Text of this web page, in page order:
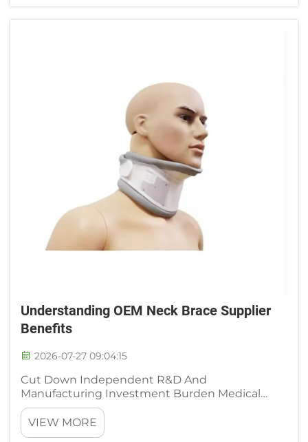
Understanding OEM Neck Brace Supplier
Benefits
2026-07-27 09:04:15
Cut Down Independent R&D And
Manufacturing Investment Burden Medical
distributors rehabilitation clinic chains and
emerging orthopedic brand operators face
heavy upfront financial pressure if they choose
VIEW MORE